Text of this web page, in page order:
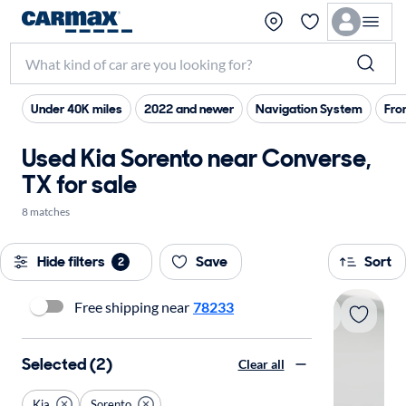
Under 40K miles 2022 and newer Navigation System
Used Kia Sorento near Converse,
TX for sale
8 matches
Hide filters 2 Save Sort
Free shipping near 78233
Selected (2) Clear all